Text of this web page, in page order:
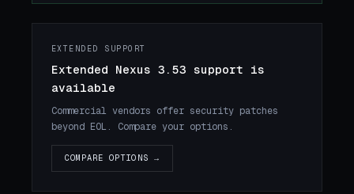
EXTENDED SUPPORT
Extended Nexus 3.53 support is
available
Commercial vendors offer security patches
beyond EOL. Compare your options.
COMPARE OPTIONS →